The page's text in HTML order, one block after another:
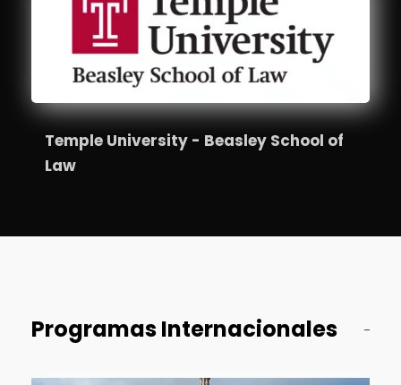
Temple University - Beasley School of
Law
Programas Internacionales